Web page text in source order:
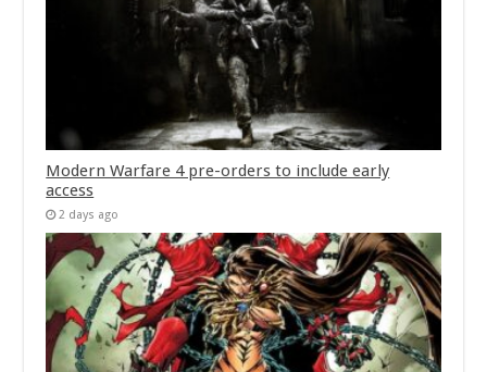
Modern Warfare 4 pre-orders to include early
access
2 days ago